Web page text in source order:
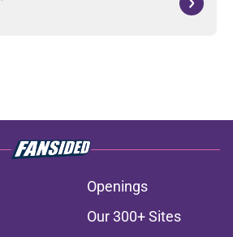
Openings
Our 300+ Sites